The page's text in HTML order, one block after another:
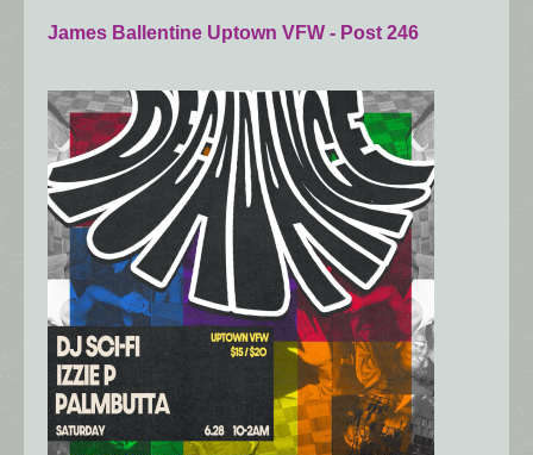
James Ballentine Uptown VFW - Post 246